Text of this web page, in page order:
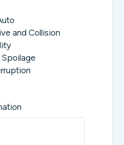
and Collision